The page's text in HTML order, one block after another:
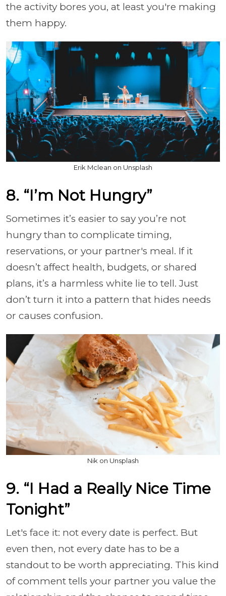
the activity bores you, at least you're making
them happy.
Erik Mclean on Unsplash
8. “I’m Not Hungry”
Sometimes it’s easier to say you’re not
hungry than to complicate timing,
reservations, or your partner's meal. If it
doesn’t affect health, budgets, or shared
plans, it’s a harmless white lie to tell. Just
don’t turn it into a pattern that hides needs
or causes confusion.
Nik on Unsplash
9. “I Had a Really Nice Time
Tonight”
Let's face it: not every date is perfect. But
even then, not every date has to be a
standout to be worth appreciating. This kind
of comment tells your partner you value the